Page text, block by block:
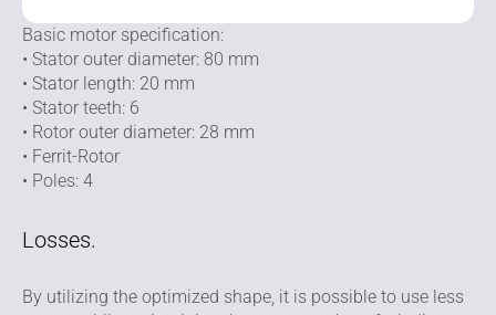
Basic motor specification:
• Stator outer diameter: 80 mm
• Stator length: 20 mm
• Stator teeth: 6
• Rotor outer diameter: 28 mm
• Ferrit-Rotor
• Poles: 4
Losses.
By utilizing the optimized shape, it is possible to use less